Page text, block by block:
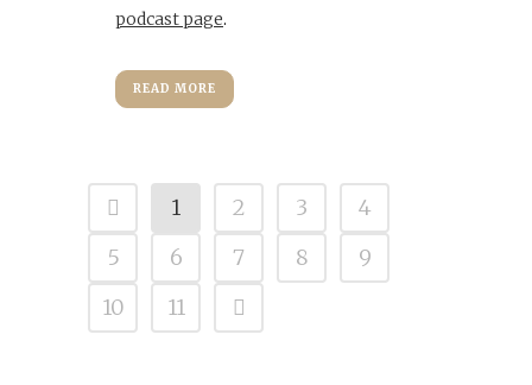
podcast page.
READ MORE
1 2 3
4
5
6 7 8
9
10
11